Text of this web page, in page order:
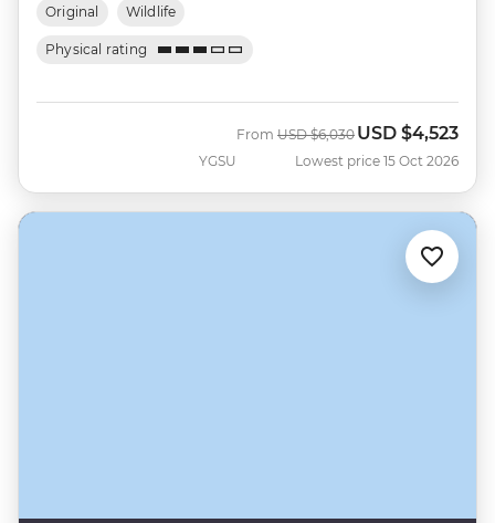
Original Wildlife
Physical rating
YGSU
From Was
USD $6,030 Now
USD $4,523
Lowest price 15 Oct 2026